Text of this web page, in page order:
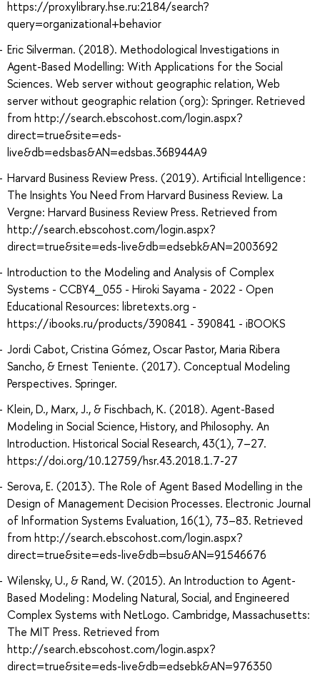
https://proxylibrary.hse.ru:2184/search?
query=organizational+behavior
Eric Silverman. (2018). Methodological Investigations in
Agent-Based Modelling: With Applications for the Social
Sciences. Web server without geographic relation, Web
server without geographic relation (org): Springer. Retrieved
from http://search.ebscohost.com/login.aspx?
direct=true&site=eds-
live&db=edsbas&AN=edsbas.36B944A9
Harvard Business Review Press. (2019). Artificial Intelligence :
The Insights You Need From Harvard Business Review. La
Vergne: Harvard Business Review Press. Retrieved from
http://search.ebscohost.com/login.aspx?
direct=true&site=eds-live&db=edsebk&AN=2003692
Introduction to the Modeling and Analysis of Complex
Systems - CCBY4_055 - Hiroki Sayama - 2022 - Open
Educational Resources: libretexts.org -
https://ibooks.ru/products/390841 - 390841 - iBOOKS
Jordi Cabot, Cristina Gómez, Oscar Pastor, Maria Ribera
Sancho, & Ernest Teniente. (2017). Conceptual Modeling
Perspectives. Springer.
Klein, D., Marx, J., & Fischbach, K. (2018). Agent-Based
Modeling in Social Science, History, and Philosophy. An
Introduction. Historical Social Research, 43(1), 7–27.
https://doi.org/10.12759/hsr.43.2018.1.7-27
Serova, E. (2013). The Role of Agent Based Modelling in the
Design of Management Decision Processes. Electronic Journal
of Information Systems Evaluation, 16(1), 73–83. Retrieved
from http://search.ebscohost.com/login.aspx?
direct=true&site=eds-live&db=bsu&AN=91546676
Wilensky, U., & Rand, W. (2015). An Introduction to Agent-
Based Modeling : Modeling Natural, Social, and Engineered
Complex Systems with NetLogo. Cambridge, Massachusetts:
The MIT Press. Retrieved from
http://search.ebscohost.com/login.aspx?
direct=true&site=eds-live&db=edsebk&AN=976350